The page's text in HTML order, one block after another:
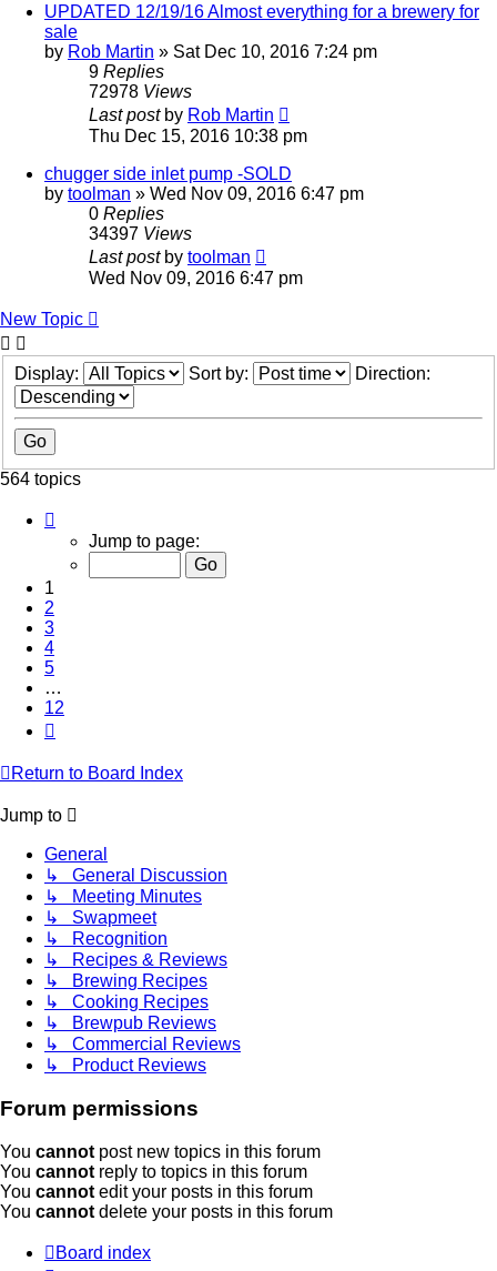
UPDATED 12/19/16 Almost everything for a brewery for
sale
by Rob Martin » Sat Dec 10, 2016 7:24 pm
9 Replies
72978 Views
Last post by Rob Martin
Thu Dec 15, 2016 10:38 pm
chugger side inlet pump -SOLD
by toolman » Wed Nov 09, 2016 6:47 pm
0 Replies
34397 Views
Last post by toolman
Wed Nov 09, 2016 6:47 pm
New Topic
Display: Sort by: Direction:
564 topics
Jump to page:
1
2
3
4
5
…
12
Return to Board Index
Jump to
General
↳ General Discussion
↳ Meeting Minutes
↳ Swapmeet
↳ Recognition
↳ Recipes & Reviews
↳ Brewing Recipes
↳ Cooking Recipes
↳ Brewpub Reviews
↳ Commercial Reviews
↳ Product Reviews
Forum permissions
You cannot post new topics in this forum
You cannot reply to topics in this forum
You cannot edit your posts in this forum
You cannot delete your posts in this forum
Board index